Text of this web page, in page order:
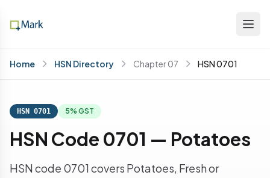
Home HSN Directory Chapter 07 HSN 0701
HSN 0701 5% GST
HSN Code 0701 — Potatoes
HSN code 0701 covers Potatoes, Fresh or